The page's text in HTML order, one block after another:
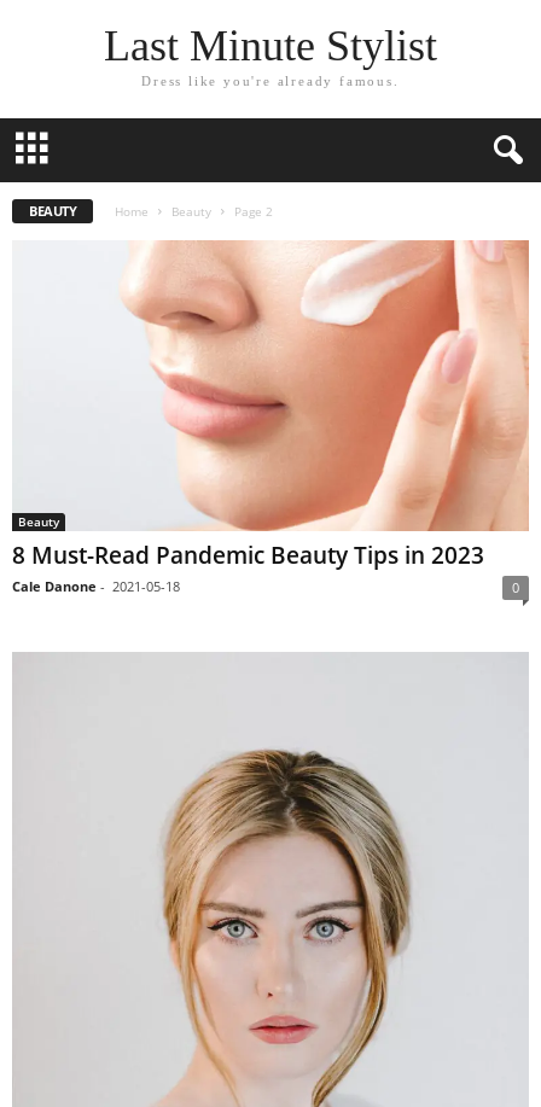
Last Minute Stylist
Dress like you're already famous.
BEAUTY Home Beauty Page 2
Beauty
8 Must-Read Pandemic Beauty Tips in 2023
Cale Danone - 2021-05-18 0